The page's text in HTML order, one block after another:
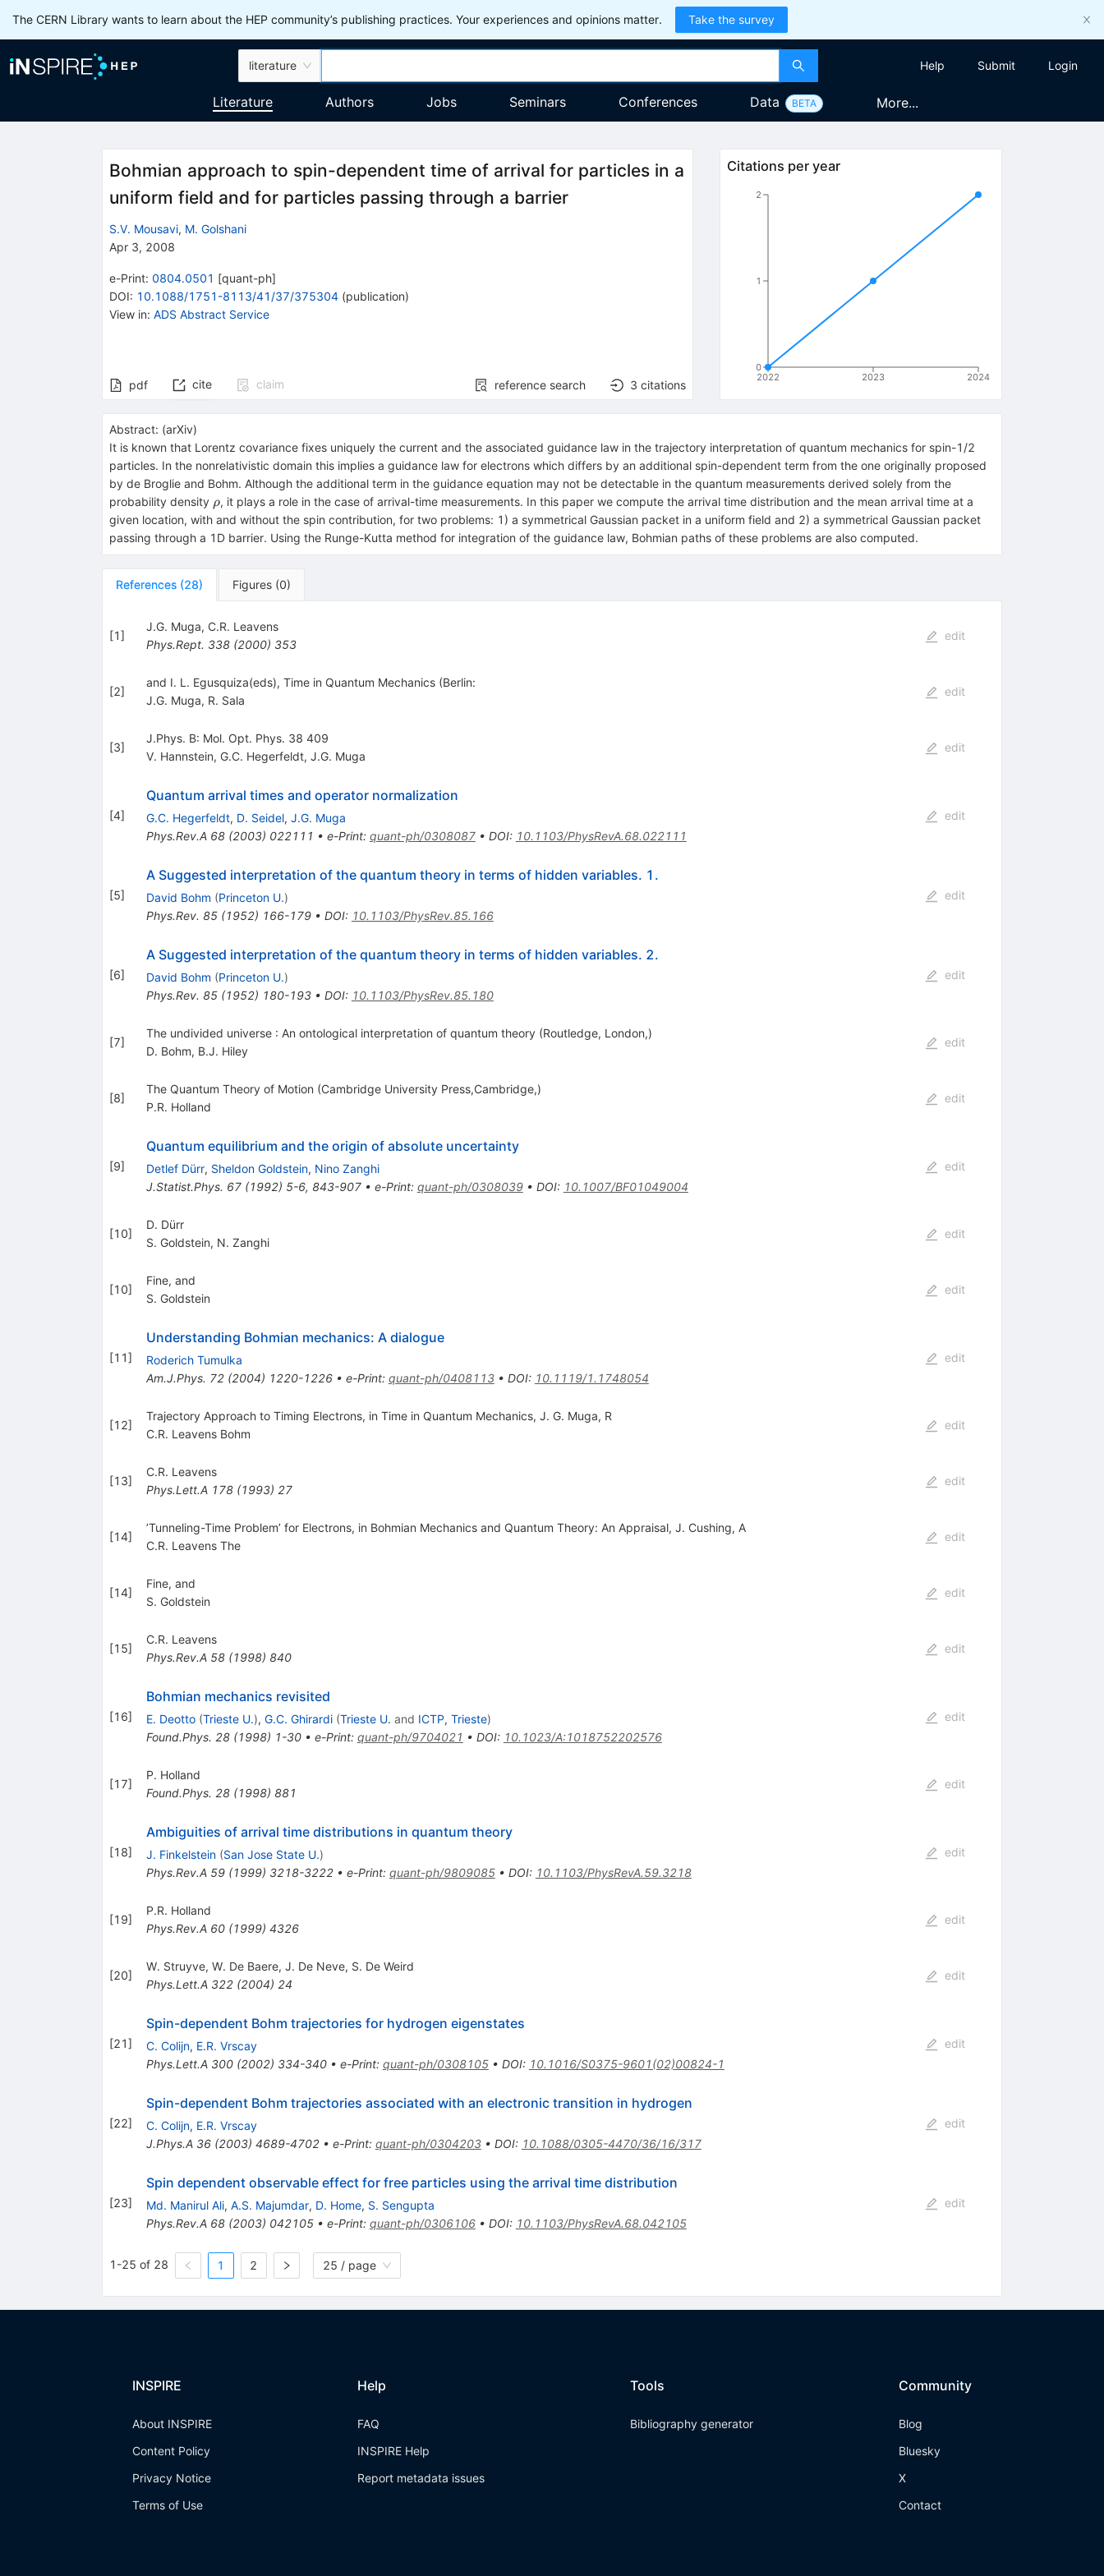
The CERN Library wants to learn about the HEP community’s publishing practices. Your experiences and opinions matter. Take the survey
literature Help Submit Login
Literature Authors Jobs Seminars Conferences Data BETA More...
Bohmian approach to spin-dependent time of arrival for particles in a
uniform field and for particles passing through a barrier
S.V. Mousavi, M. Golshani
Apr 3, 2008
e-Print: 0804.0501 [quant-ph]
DOI: 10.1088/1751-8113/41/37/375304(publication)
View in: ADS Abstract Service
pdf cite claim reference search 3 citations
Citations per year
2022 2023 2024
0
1
2
Abstract: (arXiv)
It is known that Lorentz covariance fixes uniquely the current and the associated guidance law in the trajectory interpretation of quantum mechanics for spin-1/2
particles. In the nonrelativistic domain this implies a guidance law for electrons which differs by an additional spin-dependent term from the one originally proposed
by de Broglie and Bohm. Although the additional term in the guidance equation may not be detectable in the quantum measurements derived solely from the
probability density ρ
ρ, it plays a role in the case of arrival-time measurements. In this paper we compute the arrival time distribution and the mean arrival time at a
given location, with and without the spin contribution, for two problems: 1) a symmetrical Gaussian packet in a uniform field and 2) a symmetrical Gaussian packet
passing through a 1D barrier. Using the Runge-Kutta method for integration of the guidance law, Bohmian paths of these problems are also computed.
References (28) Figures (0)
[1]
J.G. Muga, C.R. Leavens
Phys.Rept. 338(2000) 353
edit
[2]
and I. L. Egusquiza(eds), Time in Quantum Mechanics (Berlin:
J.G. Muga, R. Sala
edit
[3]
J.Phys. B: Mol. Opt. Phys. 38 409
V. Hannstein, G.C. Hegerfeldt, J.G. Muga
edit
[4]
Quantum arrival times and operator normalization
G.C. Hegerfeldt, D. Seidel, J.G. Muga
Phys.Rev.A 68(2003) 022111 • e-Print: quant-ph/0308087• DOI: 10.1103/PhysRevA.68.022111
edit
[5]
A Suggested interpretation of the quantum theory in terms of hidden variables. 1.
David Bohm (Princeton U.)
Phys.Rev. 85(1952) 166-179• DOI: 10.1103/PhysRev.85.166
edit
[6]
A Suggested interpretation of the quantum theory in terms of hidden variables. 2.
David Bohm (Princeton U.)
Phys.Rev. 85(1952) 180-193• DOI: 10.1103/PhysRev.85.180
edit
[7]
The undivided universe : An ontological interpretation of quantum theory (Routledge, London,)
D. Bohm, B.J. Hiley
edit
[8]
The Quantum Theory of Motion (Cambridge University Press,Cambridge,)
P.R. Holland
edit
[9]
Quantum equilibrium and the origin of absolute uncertainty
Detlef Dürr, Sheldon Goldstein, Nino Zanghi
J.Statist.Phys. 67(1992) 5-6, 843-907• e-Print: quant-ph/0308039• DOI: 10.1007/BF01049004
edit
[10]
D. Dürr
S. Goldstein, N. Zanghi
edit
[10]
Fine, and
S. Goldstein
edit
[11]
Understanding Bohmian mechanics: A dialogue
Roderich Tumulka
Am.J.Phys. 72(2004) 1220-1226• e-Print: quant-ph/0408113• DOI: 10.1119/1.1748054
edit
[12]
Trajectory Approach to Timing Electrons, in Time in Quantum Mechanics, J. G. Muga, R
C.R. Leavens Bohm
edit
[13]
C.R. Leavens
Phys.Lett.A 178(1993) 27
edit
[14]
’Tunneling-Time Problem’ for Electrons, in Bohmian Mechanics and Quantum Theory: An Appraisal, J. Cushing, A
C.R. Leavens The
edit
[14]
Fine, and
S. Goldstein
edit
[15]
C.R. Leavens
Phys.Rev.A 58(1998) 840
edit
[16]
Bohmian mechanics revisited
E. Deotto (Trieste U.), G.C. Ghirardi (Trieste U. and ICTP, Trieste)
Found.Phys. 28(1998) 1-30• e-Print: quant-ph/9704021 • DOI: 10.1023/A:1018752202576
edit
[17]
P. Holland
Found.Phys. 28(1998) 881
edit
[18]
Ambiguities of arrival time distributions in quantum theory
J. Finkelstein (San Jose State U.)
Phys.Rev.A 59(1999) 3218-3222• e-Print: quant-ph/9809085• DOI: 10.1103/PhysRevA.59.3218
edit
[19]
P.R. Holland
Phys.Rev.A 60(1999) 4326
edit
[20]
W. Struyve, W. De Baere, J. De Neve, S. De Weird
Phys.Lett.A 322(2004) 24
edit
[21]
Spin-dependent Bohm trajectories for hydrogen eigenstates
C. Colijn, E.R. Vrscay
Phys.Lett.A 300(2002) 334-340• e-Print: quant-ph/0308105• DOI: 10.1016/S0375-9601(02)00824-1
edit
[22]
Spin-dependent Bohm trajectories associated with an electronic transition in hydrogen
C. Colijn, E.R. Vrscay
J.Phys.A 36(2003) 4689-4702• e-Print: quant-ph/0304203• DOI: 10.1088/0305-4470/36/16/317
edit
[23]
Spin dependent observable effect for free particles using the arrival time distribution
Md. Manirul Ali, A.S. Majumdar, D. Home, S. Sengupta
Phys.Rev.A 68(2003) 042105• e-Print: quant-ph/0306106• DOI: 10.1103/PhysRevA.68.042105
edit
1-25 of 28 1 2 25 / page
INSPIRE
About INSPIRE
Content Policy
Privacy Notice
Terms of Use
Help
FAQ
INSPIRE Help
Report metadata issues
Tools
Bibliography generator
Community
Blog
Bluesky
X
Contact